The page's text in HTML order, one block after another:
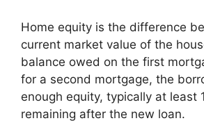
Home equity is the difference
current market value of the
balance owed on the first
for a second mortgage, the
enough equity, typically at least
remaining after the new loan.